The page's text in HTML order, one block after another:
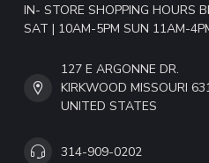
IN- STORE SHOPPING HOURS
SAT | 10AM-5PM SUN 11AM-
127 E ARGONNE DR.
KIRKWOOD MISSOURI
UNITED STATES
314-909-0202